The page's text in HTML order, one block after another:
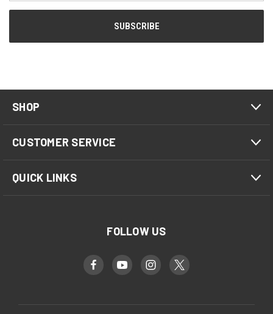
SHOP
CUSTOMER SERVICE
QUICK LINKS
FOLLOW US